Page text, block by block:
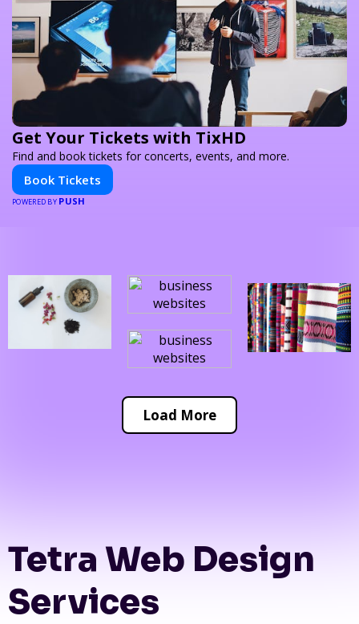
Get Your Tickets with TixHD
Find and book tickets for concerts, events, and more.
Book Tickets
POWERED BY PUSH
Load More
Tetra Web Design
Services